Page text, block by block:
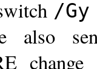
/Gy
also